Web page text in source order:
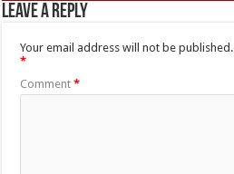
Leave a Reply
Your email address will not be published.
*
Comment*